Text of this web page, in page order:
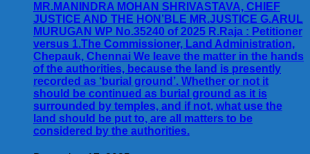
MR.MANINDRA MOHAN SHRIVASTAVA, CHIEF
JUSTICE AND THE HON’BLE MR.JUSTICE G.ARUL
MURUGAN WP No.35240 of 2025 R.Raja : Petitioner
versus 1.The Commissioner, Land Administration,
Chepauk, Chennai We leave the matter in the hands
of the authorities, because the land is presently
recorded as ‘burial ground’. Whether or not it
should be continued as burial ground as it is
surrounded by temples, and if not, what use the
land should be put to, are all matters to be
considered by the authorities.